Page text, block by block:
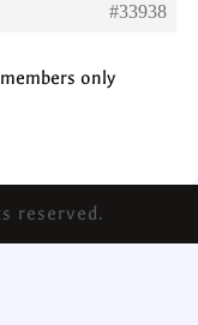
#33938
only
reserved.